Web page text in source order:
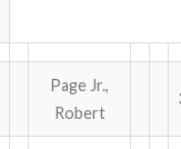
Page Jr.,
Robert